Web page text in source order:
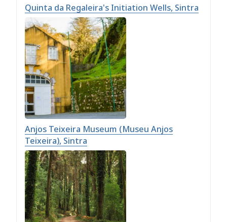
Quinta da Regaleira's Initiation Wells, Sintra
Anjos Teixeira Museum (Museu Anjos
Teixeira), Sintra